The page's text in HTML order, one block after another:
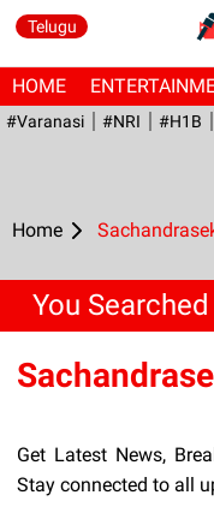
Telugu
HOME
#Varanasi #NRI #H1B
Home
You
Get Latest News,
Stay connected to all